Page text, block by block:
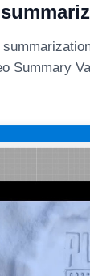
Summary